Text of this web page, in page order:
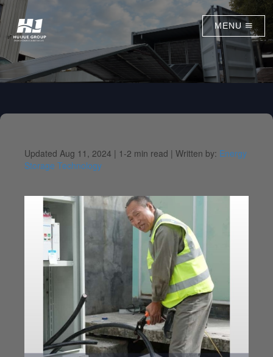
MENU
Updated Aug 11, 2024 | 1-2 min read | Written by: Energy
Storage Technology